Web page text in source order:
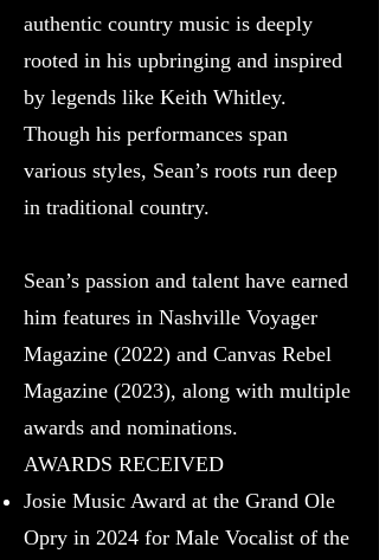
authentic country music is deeply
rooted in his upbringing and inspired
by legends like Keith Whitley.
Though his performances span
various styles, Sean’s roots run deep
in traditional country.
Sean’s passion and talent have earned
him features in Nashville Voyager
Magazine (2022) and Canvas Rebel
Magazine (2023), along with multiple
awards and nominations.
AWARDS RECEIVED
Josie Music Award at the Grand Ole
Opry in 2024 for Male Vocalist of the